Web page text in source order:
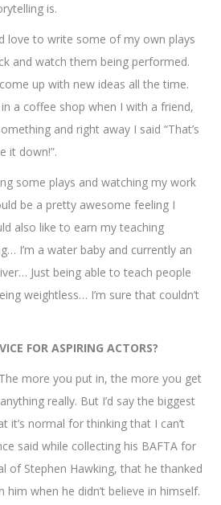
is.
love to write some of my own plays
and watch them being performed.
up with new ideas all the time.
a coffee shop when I with a friend,
and right away I said “That’s
it down!”.
some plays and watching my work
be a pretty awesome feeling I
also like to earn my teaching
I’m a water baby and currently an
Just being able to teach people
weightless… I’m sure that couldn’t
FOR ASPIRING ACTORS?
more you put in, the more you get
really. But I’d say the biggest
it’s normal for thinking that I can’t
said while collecting his BAFTA for
of Stephen Hawking, that he thanked
him when he didn’t believe in himself.